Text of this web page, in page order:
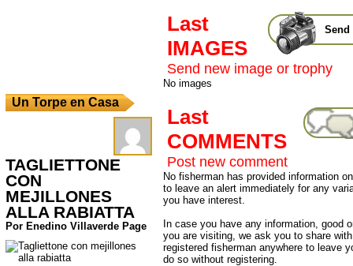
Un Torpe en Casa
TAGLIETTONE
CON
MEJILLONES
ALLA RABIATTA
Por Enedino Villaverde Page
Send
Last
IMAGES
Send new image or trophy
No images
Last
COMMENTS
Post new comment
No fisherman has provided information
to leave an alert immediately for any
you have interest.
In case you have any information, good
you are visiting, we ask you to share
registered fisherman anywhere to leave
do so without registering.